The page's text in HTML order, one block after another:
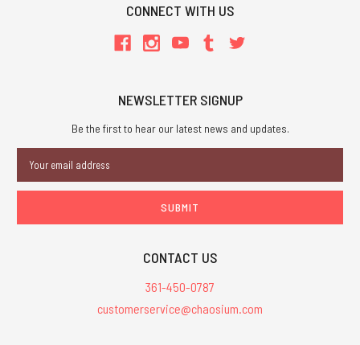
CONNECT WITH US
NEWSLETTER SIGNUP
Be the first to hear our latest news and updates.
Address
CONTACT US
361-450-0787
customerservice@chaosium.com